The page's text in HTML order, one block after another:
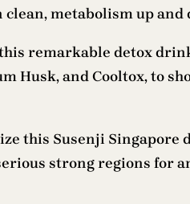
metabolism up
remarkable detox
Husk, and Cooltox, to
this Susenji
strong regions for